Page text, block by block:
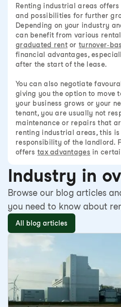
Renting industrial areas
and possibilities for further
Depending on your industry
can benefit from various
graduated rentorturnover-
financial advantages,
after the start of the lease.
You can also negotiate
giving you the option to move
your business grows or your
tenant, you are usually not
maintenance or repairs that
renting industrial areas, this
responsibility of the landlord.
offers tax advantages in
Industry in
Browse our blog articles
you need to know about
All blog articles